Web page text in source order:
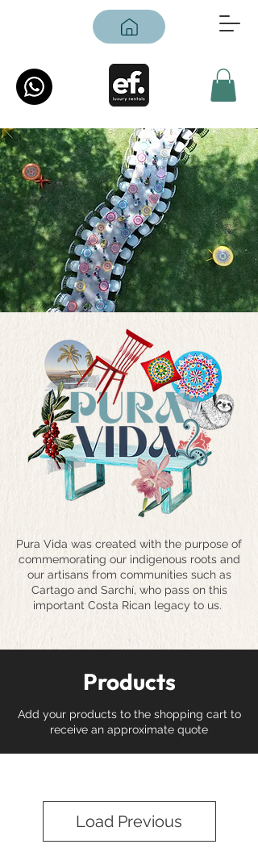
Pura Vida was created with the purpose of
commemorating our indigenous roots and
our artisans from communities such as
Cartago and Sarchí, who pass on this
important Costa Rican legacy to us.
Products
Add your products to the shopping cart to
receive an approximate quote
Load Previous